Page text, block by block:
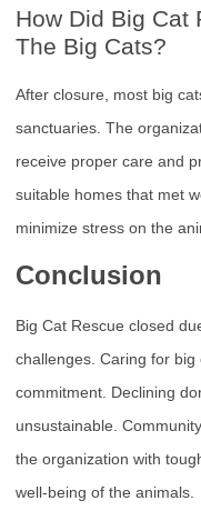
How Did Big Cat
The Big Cats?
After closure, most big
sanctuaries. The
receive proper care and
suitable homes that met
minimize stress on the
Conclusion
Big Cat Rescue closed
challenges. Caring for
commitment. Declining
unsustainable.
the organization with
well-being of the animals.